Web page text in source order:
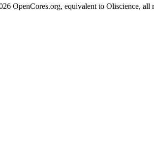
OpenCores.org, equivalent to Oliscience, all